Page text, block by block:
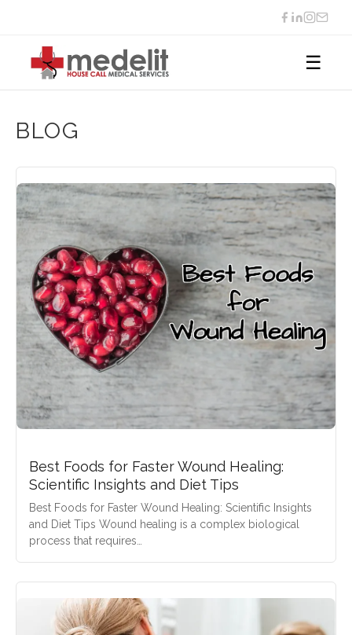
☰
BLOG
Best Foods for Faster Wound Healing:
Scientific Insights and Diet Tips
Best Foods for Faster Wound Healing: Scientific Insights
and Diet Tips Wound healing is a complex biological
process that requires…